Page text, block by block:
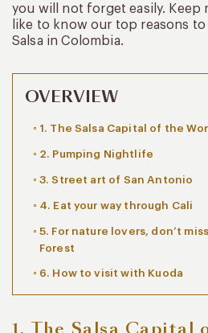
you will not forget easily. Keep
like to know our top reasons
Salsa in Colombia.
OVERVIEW
1. The Salsa Capital of the
2. Pumping Nightlife
3. Street art of San Antonio
4. Eat your way through Cali
5. For nature lovers, don’t
Forest
6. How to visit with Kuoda